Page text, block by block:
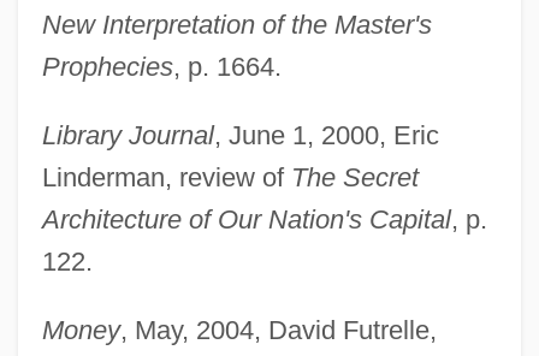
New Interpretation of the Master's
Prophecies, p. 1664.
Library Journal, June 1, 2000, Eric
Linderman, review of The Secret
Architecture of Our Nation's Capital, p.
122.
Money, May, 2004, David Futrelle,